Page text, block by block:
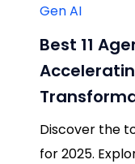
Gen AI
Best 11
Discover the
for 2025.